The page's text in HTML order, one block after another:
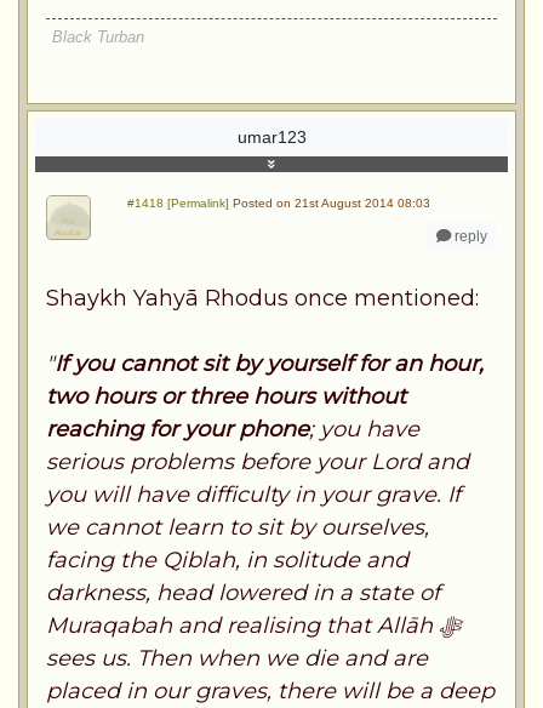
Black Turban
umar123
#1418 [Permalink] Posted on 21st August 2014 08:03
reply
Shaykh Yahyā Rhodus once mentioned:
"If you cannot sit by yourself for an hour,
two hours or three hours without
reaching for your phone; you have
serious problems before your Lord and
you will have difficulty in your grave. If
we cannot learn to sit by ourselves,
facing the Qiblah, in solitude and
darkness, head lowered in a state of
Muraqabah and realising that Allāh ﷻ
sees us. Then when we die and are
placed in our graves, there will be a deep